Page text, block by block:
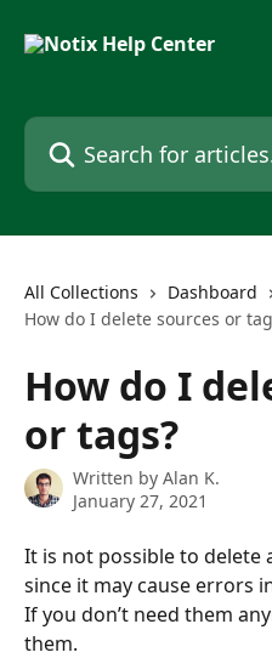
Search for articles...
All Collections
Dashboard
How do I delete sources or
How do I
or tags?
Written by Alan K.
January 27, 2021
It is not possible to delete
since it may cause errors
If you don’t need them
them.